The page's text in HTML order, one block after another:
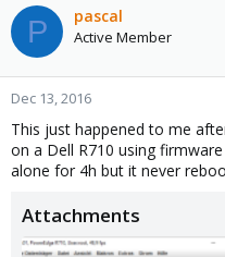
P pascal
Active Member
Dec 13, 2016
This just happened to me
on a Dell R710 using
alone for 4h but it never
Attachments